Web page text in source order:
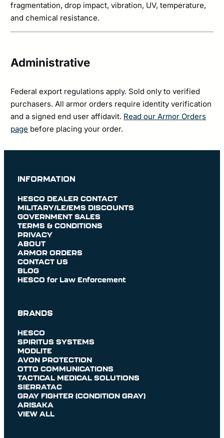
fragmentation, drop impact, vibration, UV, temperature,
and chemical resistance.
Administrative
Federal export regulations apply. Sold only to verified
purchasers. All armor orders require identity verification
and a signed end user affidavit. Read our Armor Orders
page before placing your order.
INFORMATION
HESCO DEALER CONTACT
MILITARY/LE/EMS DISCOUNTS
GOVERNMENT SALES
TERMS & CONDITIONS
PRIVACY
ABOUT
ARMOR ORDERS
CONTACT US
BLOG
HESCO for Law Enforcement
BRANDS
HESCO
SPIRITUS SYSTEMS
MODLITE
AVON PROTECTION
OTTO COMMUNICATIONS
TACTICAL MEDICAL SOLUTIONS
SIERRATAC
GRAY FIGHTER (CONDITION GRAY)
ARISAKA
VIEW ALL